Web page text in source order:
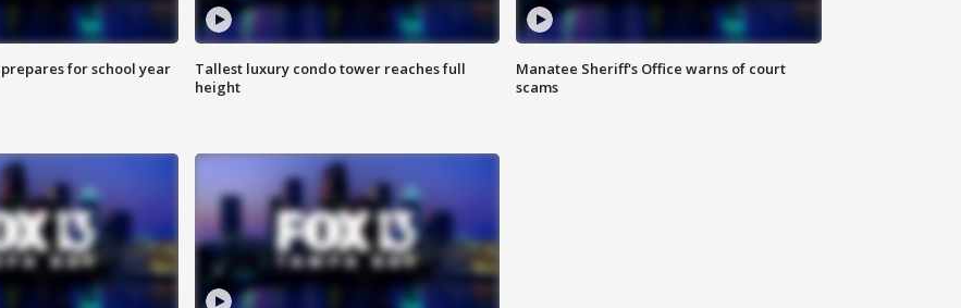
for school year
Tallest luxury condo tower reaches full
height
Manatee Sheriff's Office warns of court
scams